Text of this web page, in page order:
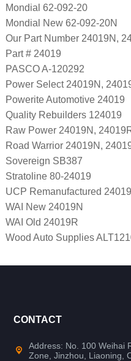
Mondial 62-092-20
Mondial New 62-092-20N
Our Part Number 24019N,
Part # 24019
PASCO A-120292
Power Select 24019N,
Powerite Automotive 24019
Quality Rebuilders 124019
Raw Power 24019N,
Road Warrior 24019N,
Sovereign SB387
Stratoline 80-24019
UCP Remanufactured 24019
WAI New 24019N
WAI Old 24019R
Wood Auto Supplies
CONTACT
Address: No. 100 Weihai
Zone, Jinzhou, Liaoning,